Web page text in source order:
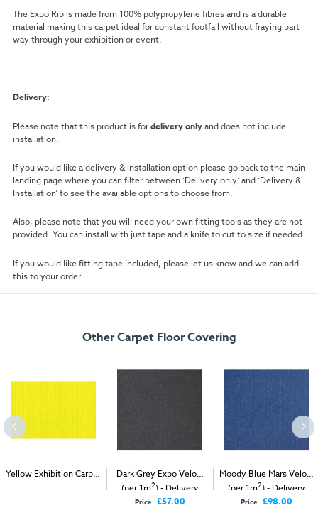
The Expo Rib is made from 100% polypropylene fibres and is a durable
material making this carpet ideal for constant footfall without fraying part
way through your exhibition or event.
Delivery:
Please note that this product is fordelivery onlyand does not include
installation.
If you would like a delivery & installation option please go back to the main
landing page where you can filter between ‘Delivery only’ and ‘Delivery &
Installation’ to see the available options to choose from.
Also, please note that you will need your own fitting tools as they are not
provided. You can install with just tape and a knife to cut to size if needed.
If you would like fitting tape included, please let us know and we can add
this to your order.
Other Carpet Floor Covering
Yellow Exhibition Carpet
Dark Grey Expo Velour
(per 1m2) - Delivery
Only
Price £57.00
Moody Blue Mars Velour
(per 1m2) - Delivery
Only
Price £98.00